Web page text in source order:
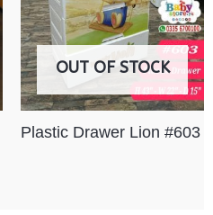
OUT OF STOCK
Plastic Drawer Lion #603